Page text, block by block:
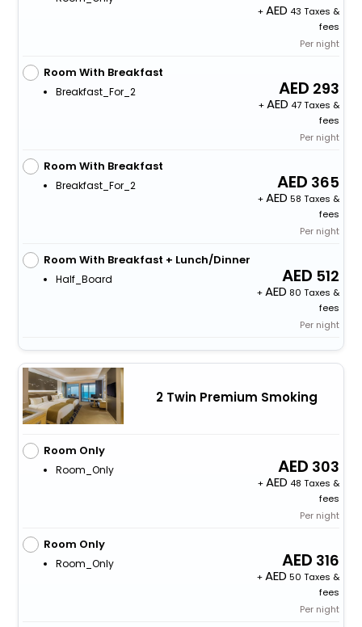
+
43 Taxes &
fees
Per night
Room With Breakfast
Breakfast_For_2 293
+
47 Taxes &
fees
Per night
Room With Breakfast
Breakfast_For_2 365
+
58 Taxes &
fees
Per night
Room With Breakfast + Lunch/Dinner
Half_Board 512
+
80 Taxes &
fees
Per night
2 Twin Premium Smoking
Room Only
Room_Only 303
+
48 Taxes &
fees
Per night
Room Only
Room_Only 316
+
50 Taxes &
fees
Per night